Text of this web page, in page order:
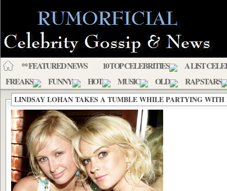
** FEATURED NEWS 10 TOP CELEBRITIES
A LIST
FREAKS
FUNNY HOT MUSIC OLD RAP STARS
LINDSAY LOHAN TAKES A TUMBLE WHILE PARTYING